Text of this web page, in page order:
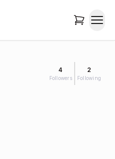
4
Followers
2
Following